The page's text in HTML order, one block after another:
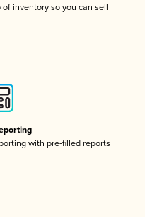
inventory so you can sell
with pre-filled reports